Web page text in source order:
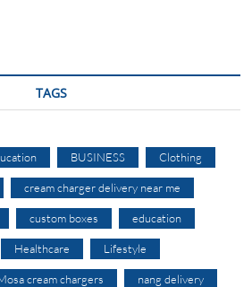
TAGS
BUSINESS Clothing
cream charger delivery near me
custom boxes education
Healthcare Lifestyle
cream chargers nang delivery